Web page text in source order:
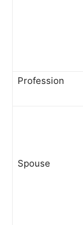
Profession
Spouse